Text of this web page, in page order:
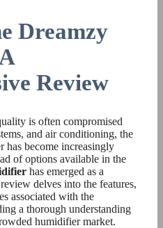
Dreamzy
Review
is often compromised
and air conditioning, the
has become increasingly
of options available in the
has emerged as a
delves into the features,
associated with the
a thorough understanding
humidifier market.